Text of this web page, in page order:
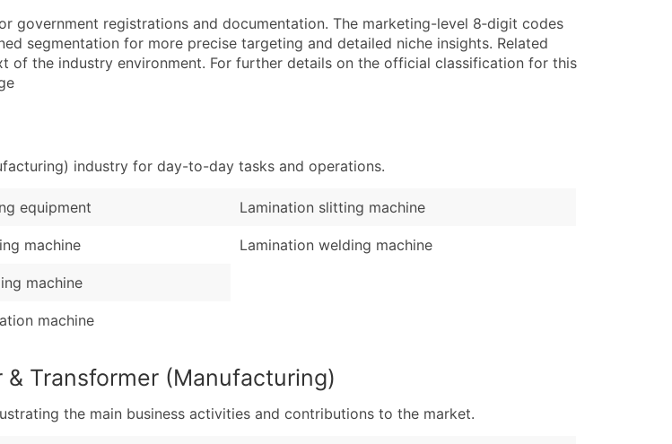
Full Business & Mailing Address
Business Phone Number
Industry Codes (Primary and Secondary SIC & NAICS Codes)
Modeled Credit Rating
Public / Private Status
Latitude / Longitude
Enhance your list or opt for a complete 100% verified email list – all for just $0.10
government registrations and documentation. The marketing-level 8‑digit codes
segmentation for more precise targeting and detailed niche insights. Related
of the industry environment. For further details on the official classification for this
industry for day-to-day tasks and operations.
equipment
machine
machine
machine
Lamination slitting machine
Lamination welding machine
Transformer (Manufacturing)
the main business activities and contributions to the market.